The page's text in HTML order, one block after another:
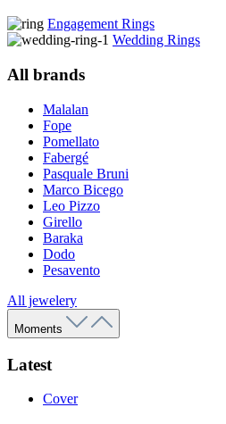
Engagement Rings
Wedding Rings
All brands
Malalan
Fope
Pomellato
Fabergé
Pasquale Bruni
Marco Bicego
Leo Pizzo
Girello
Baraka
Dodo
Pesavento
All jewelery
Moments
Latest
Cover